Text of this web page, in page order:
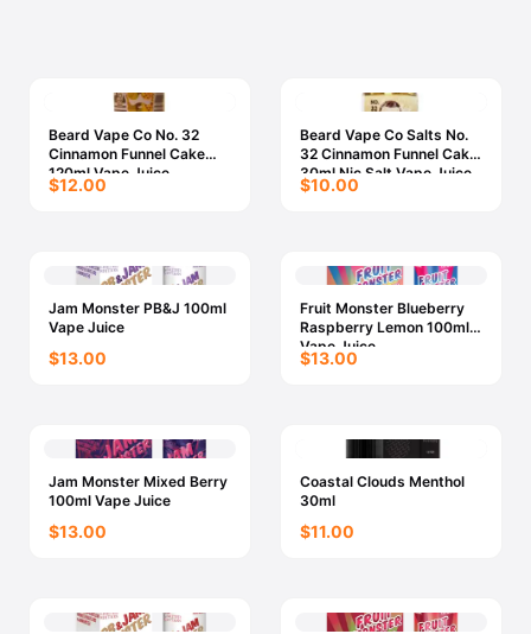
Beard Vape Co No. 32
Cinnamon Funnel Cake
120ml Vape Juice
$12.00
Beard Vape Co Salts No.
32 Cinnamon Funnel Cake
30ml Nic Salt Vape Juice
$10.00
Jam Monster PB&J 100ml
Vape Juice
$13.00
Fruit Monster Blueberry
Raspberry Lemon 100ml
Vape Juice
$13.00
Jam Monster Mixed Berry
100ml Vape Juice
$13.00
Coastal Clouds Menthol
30ml
$11.00